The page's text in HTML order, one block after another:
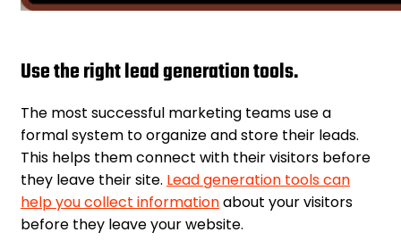
Use the right lead generation tools.
The most successful marketing teams use a
formal system to organize and store their leads.
This helps them connect with their visitors before
they leave their site. Lead generation tools can
help you collect informationabout your visitors
before they leave your website.